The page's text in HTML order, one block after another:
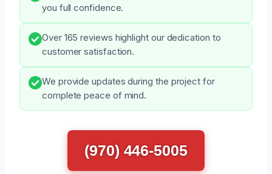
you full confidence.
Over 165 reviews highlight our dedication to
customer satisfaction.
We provide updates during the project for
complete peace of mind.
(970) 446-5005